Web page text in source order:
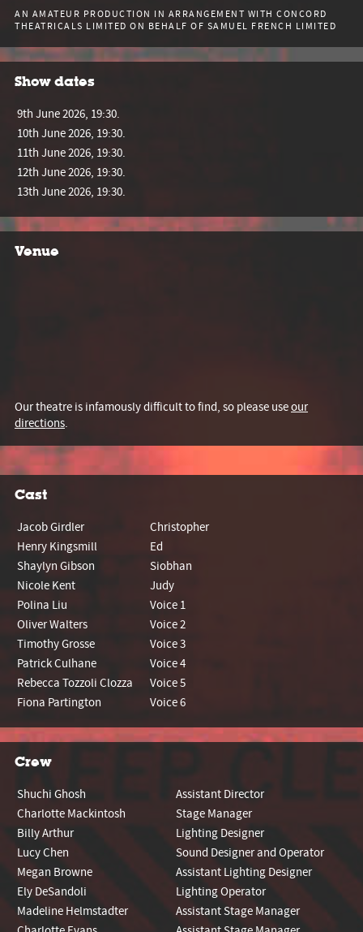
AN AMATEUR PRODUCTION IN ARRANGEMENT WITH CONCORD
THEATRICALS LIMITED ON BEHALF OF SAMUEL FRENCH LIMITED
Show dates
9th June 2026, 19:30.
10th June 2026, 19:30.
11th June 2026, 19:30.
12th June 2026, 19:30.
13th June 2026, 19:30.
Venue
Our theatre is infamously difficult to find, so please useour
directions.
Cast
Jacob Girdler
Christopher
Henry Kingsmill
Ed
Shaylyn Gibson
Siobhan
Nicole Kent
Judy
Polina Liu
Voice 1
Oliver Walters
Voice 2
Timothy Grosse
Voice 3
Patrick Culhane
Voice 4
Rebecca Tozzoli Clozza
Voice 5
Fiona Partington
Voice 6
Crew
Shuchi Ghosh
Assistant Director
Charlotte Mackintosh
Stage Manager
Billy Arthur
Lighting Designer
Lucy Chen
Sound Designer and Operator
Megan Browne
Assistant Lighting Designer
Ely DeSandoli
Lighting Operator
Madeline Helmstadter
Assistant Stage Manager